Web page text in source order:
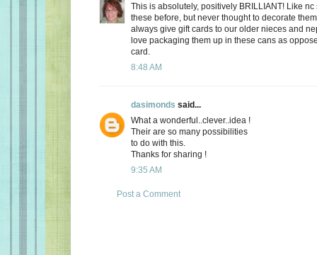
This is absolutely, positively BRILLIANT! Like nc
these before, but never thought to decorate
always give gift cards to our older nieces and
love packaging them up in these cans as
card.
8:48 AM
dasimonds said...
What a wonderful..clever..idea !
Their are so many possibilities
to do with this.
Thanks for sharing !
9:35 AM
Post a Comment